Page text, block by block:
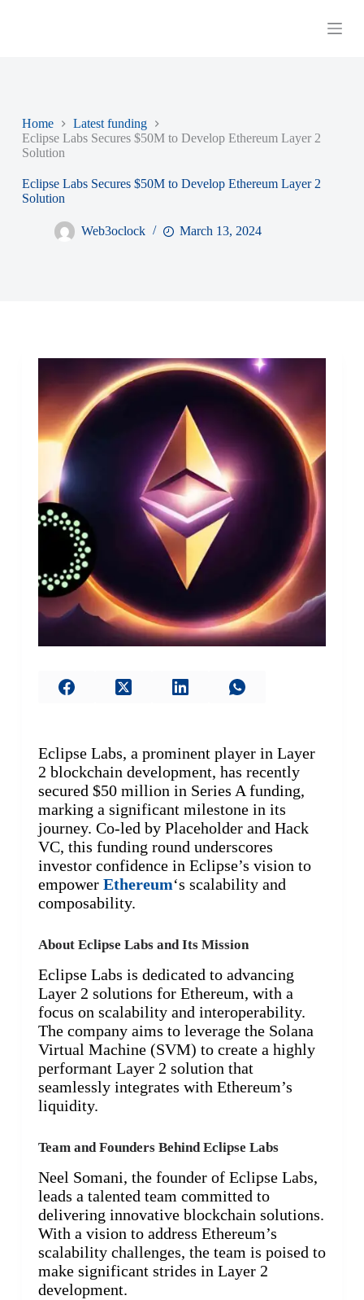
o
n
n
Home
Latest funding
Eclipse Labs Secures $50M to Develop Ethereum Layer 2
Solution
Eclipse Labs Secures $50M to Develop Ethereum Layer 2
Solution
Web3oclock March 13, 2024
Eclipse Labs, a prominent player in Layer
2 blockchain development, has recently
secured $50 million in Series A funding,
marking a significant milestone in its
journey. Co-led by Placeholder and Hack
VC, this funding round underscores
investor confidence in Eclipse’s vision to
empower Ethereum‘s scalability and
composability.
About Eclipse Labs and Its Mission
Eclipse Labs is dedicated to advancing
Layer 2 solutions for Ethereum, with a
focus on scalability and interoperability.
The company aims to leverage the Solana
Virtual Machine (SVM) to create a highly
performant Layer 2 solution that
seamlessly integrates with Ethereum’s
liquidity.
Team and Founders Behind Eclipse Labs
Neel Somani, the founder of Eclipse Labs,
leads a talented team committed to
delivering innovative blockchain solutions.
With a vision to address Ethereum’s
scalability challenges, the team is poised to
make significant strides in Layer 2
development.